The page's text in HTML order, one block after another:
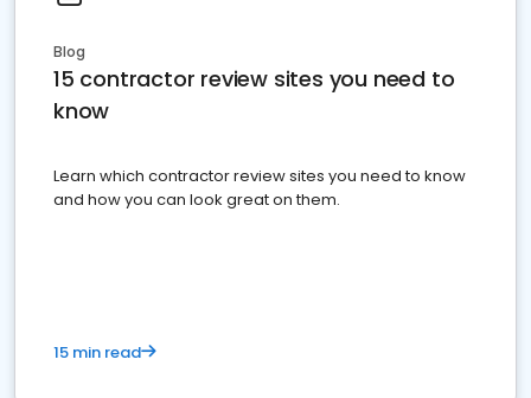
Blog
15 contractor review sites you need to
know
Learn which contractor review sites you need to know
and how you can look great on them.
15 min read